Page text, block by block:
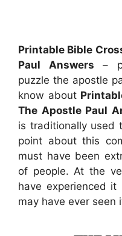
Printable Bible
Paul Answers –
puzzle the apostle
know about
The Apostle Paul
is traditionally used
point about this
must have been
of people. At the
have experienced
may have ever seen